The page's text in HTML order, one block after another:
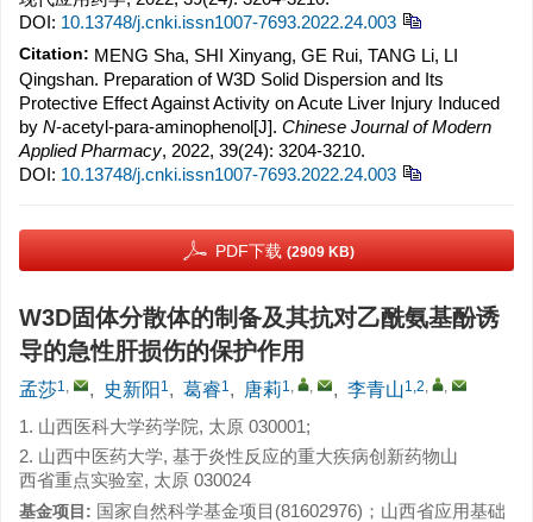
DOI: 10.13748/j.cnki.issn1007-7693.2022.24.003
Citation: MENG Sha, SHI Xinyang, GE Rui, TANG Li, LI
Qingshan. Preparation of W3D Solid Dispersion and Its
Protective Effect Against Activity on Acute Liver Injury Induced
by N-acetyl-para-aminophenol[J]. Chinese Journal of Modern
Applied Pharmacy, 2022, 39(24): 3204-3210.
DOI: 10.13748/j.cnki.issn1007-7693.2022.24.003
PDF下载 (2909 KB)
W3D固体分散体的制备及其抗对乙酰氨基酚诱
导的急性肝损伤的保护作用
孟莎1, , 史新阳 1, 葛睿1, 唐莉1, , , 李青山1,2, ,
1. 山西医科大学药学院, 太原 030001;
2. 山西中医药大学, 基于炎性反应的重大疾病创新药物山
西省重点实验室, 太原 030024
基金项目: 国家自然科学基金项目(81602976)；山西省应用基础